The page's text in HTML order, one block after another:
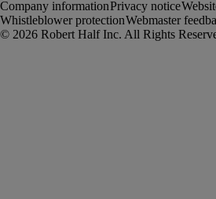
Company informationPrivacy notice
Whistleblower protectionWebmaster